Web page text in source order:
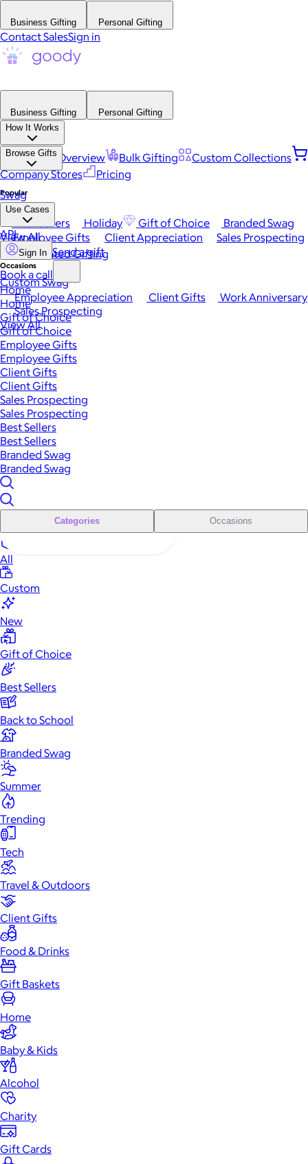
Business Gifting Personal Gifting
Contact SalesSign in
Business Gifting
Personal Gifting
How It Works
Platform Overview Bulk Gifting
Custom Collections
Company Stores
Pricing
Browse Gifts
Popular
Best Sellers Holiday Gift of Choice
Branded Swag
View All
Occasions
Employee Appreciation Client Gifts
Work Anniversary
Sales Prospecting
View All
Swag
Use Cases
Employee Gifts Client Appreciation
Sales Prospecting
Automated Gifting
Custom Swag
API
Sign In Send a gift
Book a call
Home
Home
Gift of Choice
Gift of Choice
Employee Gifts
Employee Gifts
Client Gifts
Client Gifts
Sales Prospecting
Sales Prospecting
Best Sellers
Best Sellers
Branded Swag
Branded Swag
Categories Occasions
All
Custom
New
Gift of Choice
Best Sellers
Back to School
Branded Swag
Summer
Trending
Tech
Travel & Outdoors
Client Gifts
Food & Drinks
Gift Baskets
Home
Baby & Kids
Alcohol
Charity
Gift Cards